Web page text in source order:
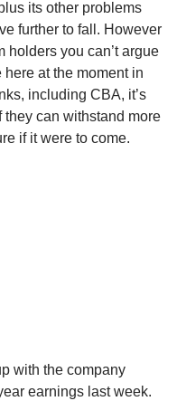
its other problems
further to fall. However
holders you can’t argue
at the moment in
including CBA, it’s
they can withstand more
if it were to come.
with the company
earnings last week.